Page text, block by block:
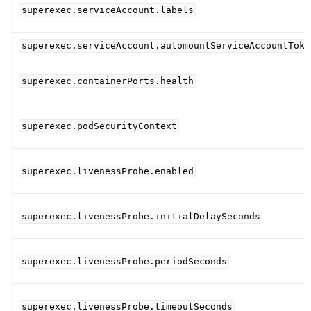
superexec.serviceAccount.labels
superexec.containerPorts.health
superexec.podSecurityContext
superexec.livenessProbe.enabled
superexec.livenessProbe.initialDelaySeconds
superexec.livenessProbe.periodSeconds
superexec.livenessProbe.timeoutSeconds